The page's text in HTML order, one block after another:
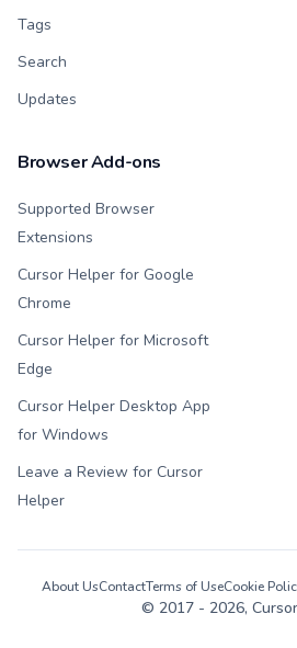
Tags
Search
Updates
Browser Add-ons
Supported Browser
Extensions
Cursor Helper for Google
Chrome
Cursor Helper for Microsoft
Edge
Cursor Helper Desktop App
for Windows
Leave a Review for Cursor
Helper
© 2017 - 2026,
About UsContactTerms of UseCookie